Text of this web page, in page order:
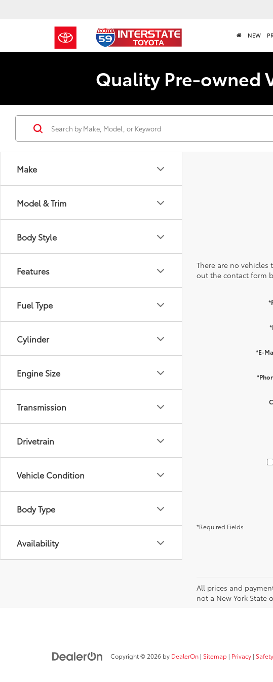
NEW
Quality Pre-owned
Make
Model & Trim
Body Style
Features
Fuel Type
Cylinder
Engine Size
Transmission
Drivetrain
Vehicle Condition
Body Type
Availability
There are no
out the contact form
*E-
*Required Fields
All prices and
not a New York State
Copyright © 2026 by DealerOn | Sitemap | Privacy |